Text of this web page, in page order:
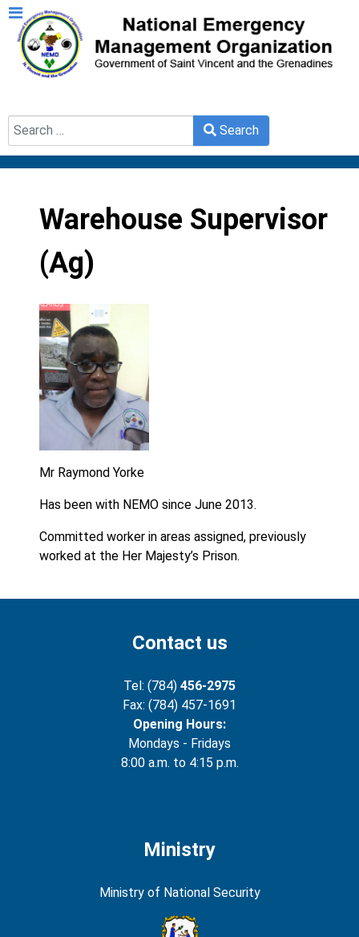
Type 2 or more characters for results.
Search
Warehouse Supervisor
(Ag)
Mr Raymond Yorke
Has been with NEMO since June 2013.
Committed worker in areas assigned, previously
worked at the Her Majesty’s Prison.
Contact us
Tel: (784) 456-2975
Fax: (784) 457-1691
Opening Hours:
Mondays - Fridays
8:00 a.m. to 4:15 p.m.
Ministry
Ministry of National Security